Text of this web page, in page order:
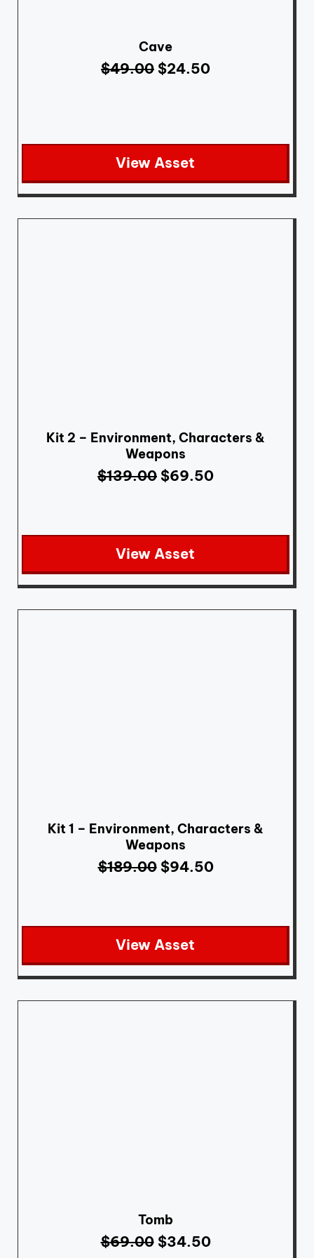
Cave
$49.00 $24.50
View Asset
Kit 2 – Environment, Characters &
Weapons
$139.00 $69.50
View Asset
Kit 1 – Environment, Characters &
Weapons
$189.00 $94.50
View Asset
Tomb
$69.00 $34.50